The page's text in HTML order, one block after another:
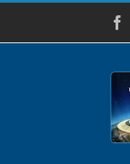
Skip
content